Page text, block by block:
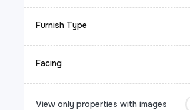
Furnish Type
Facing
View only properties with images